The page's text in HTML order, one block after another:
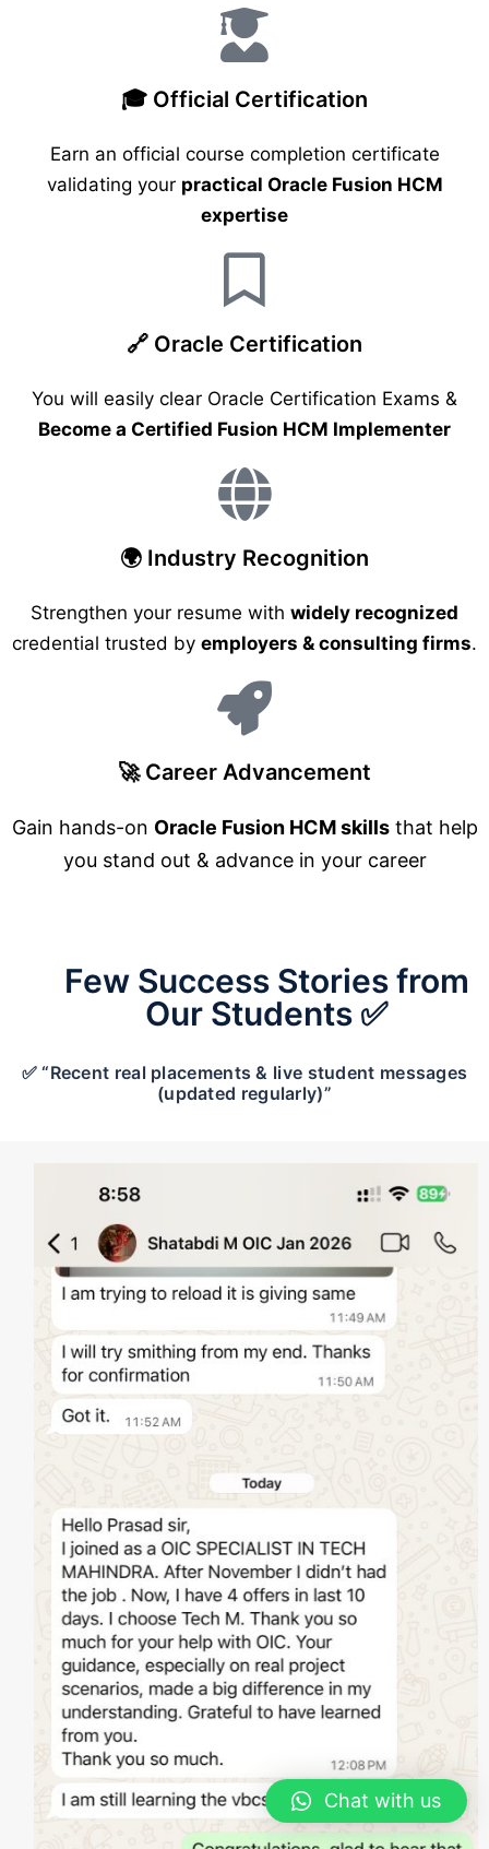
🎓 Official Certification
Earn an official course completion certificate
validating your practical Oracle Fusion HCM
expertise
🔗 Oracle Certification
You will easily clear Oracle Certification Exams &
Become a Certified Fusion HCM Implementer
🌍 Industry Recognition
Strengthen your resume with widely recognized
credential trusted by employers & consulting firms.
🚀 Career Advancement
Gain hands-on Oracle Fusion HCM skillsthat help
you stand out & advance in your career
Few Success Stories from
Our Students ✅
✅ “Recent real placements & live student messages
(updated regularly)”
Chat with us